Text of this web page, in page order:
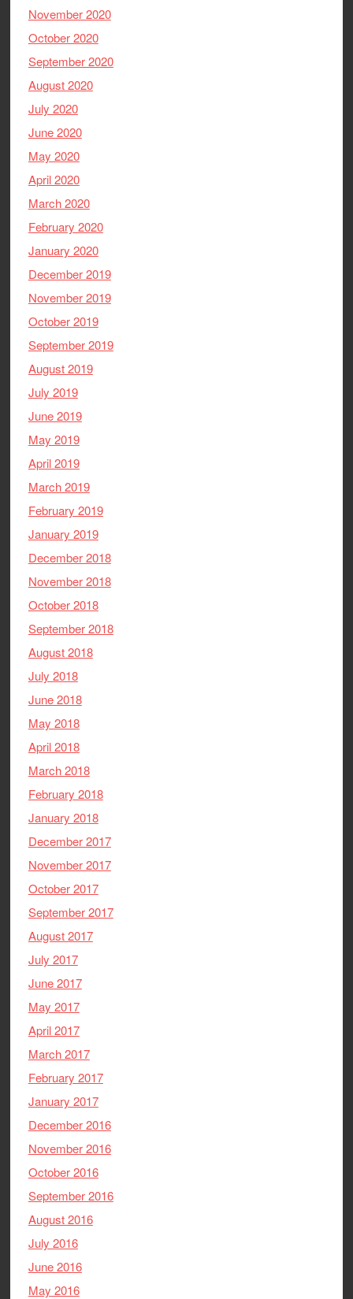
November 2020
October 2020
September 2020
August 2020
July 2020
June 2020
May 2020
April 2020
March 2020
February 2020
January 2020
December 2019
November 2019
October 2019
September 2019
August 2019
July 2019
June 2019
May 2019
April 2019
March 2019
February 2019
January 2019
December 2018
November 2018
October 2018
September 2018
August 2018
July 2018
June 2018
May 2018
April 2018
March 2018
February 2018
January 2018
December 2017
November 2017
October 2017
September 2017
August 2017
July 2017
June 2017
May 2017
April 2017
March 2017
February 2017
January 2017
December 2016
November 2016
October 2016
September 2016
August 2016
July 2016
June 2016
May 2016